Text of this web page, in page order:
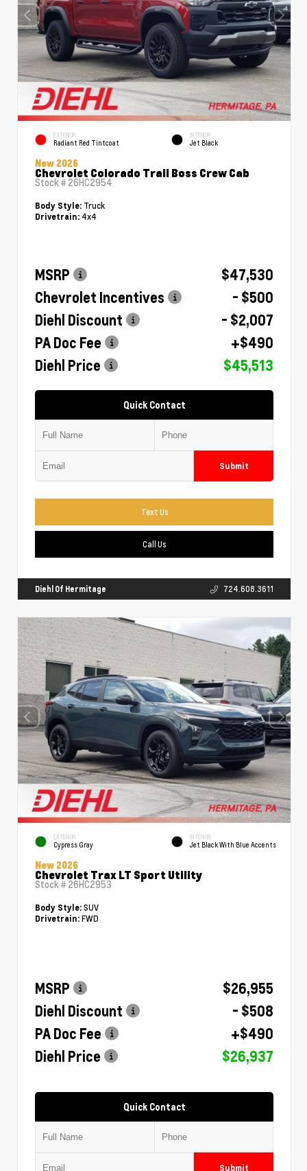
EXTERIOR
Radiant Red Tintcoat
INTERIOR
Jet Black
New 2026
Chevrolet Colorado Trail Boss Crew Cab
Stock # 26HC2954
Body Style: Truck
Drivetrain: 4x4
MSRP
$47,530
Chevrolet Incentives
- $500
Diehl Discount
- $2,007
PA Doc Fee
+$490
Diehl Price
$45,513
Quick Contact
Submit
Text Us
Call Us
Diehl Of Hermitage 724.608.3611
EXTERIOR
Cypress Gray
INTERIOR
Jet Black With Blue Accents
New 2026
Chevrolet Trax LT Sport Utility
Stock # 26HC2953
Body Style: SUV
Drivetrain: FWD
MSRP
$26,955
Diehl Discount
- $508
PA Doc Fee
+$490
Diehl Price
$26,937
Quick Contact
Submit